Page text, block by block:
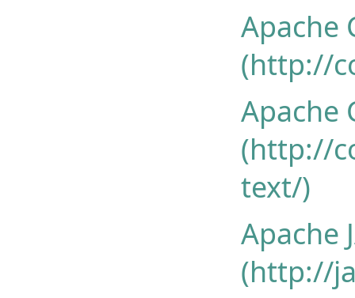
Apache
(http://
Apache
(http://
text/)
Apache
(http://